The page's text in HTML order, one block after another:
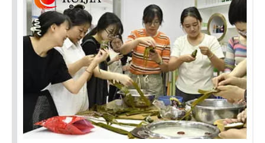
Festival coincide beautifully, our company
cordially invites all colleagues to gather for the
team-building event themed